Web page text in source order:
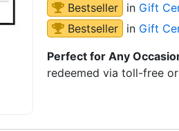
Bestseller in Gift
Bestseller
in Gift
Perfect for Any
redeemed via toll-free